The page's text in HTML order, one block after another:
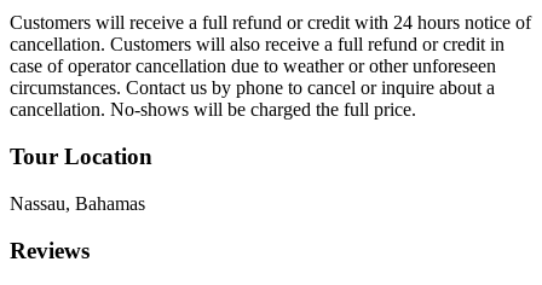
Customers will receive a full refund or credit with 24 hours notice of
cancellation. Customers will also receive a full refund or credit in
case of operator cancellation due to weather or other unforeseen
circumstances. Contact us by phone to cancel or inquire about a
cancellation. No-shows will be charged the full price.
Tour Location
Nassau, Bahamas
Reviews